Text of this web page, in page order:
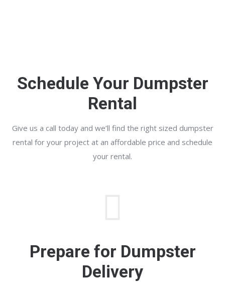
Schedule Your Dumpster
Rental
Give us a call today and we’ll find the right sized dumpster
rental for your project at an affordable price and schedule
your rental.
Prepare for Dumpster
Delivery